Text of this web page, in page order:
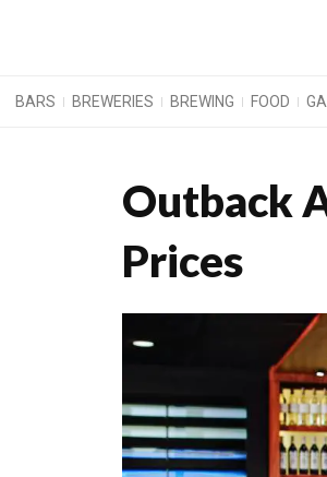
BARS BREWERIES BREWING FOOD
Outback
Prices